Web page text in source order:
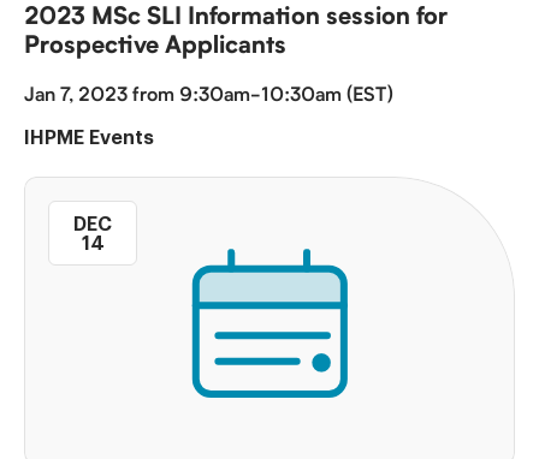
2023 MSc SLI Information session for
Prospective Applicants
Jan 7, 2023 from 9:30am-10:30am (EST)
IHPME Events
DEC
14